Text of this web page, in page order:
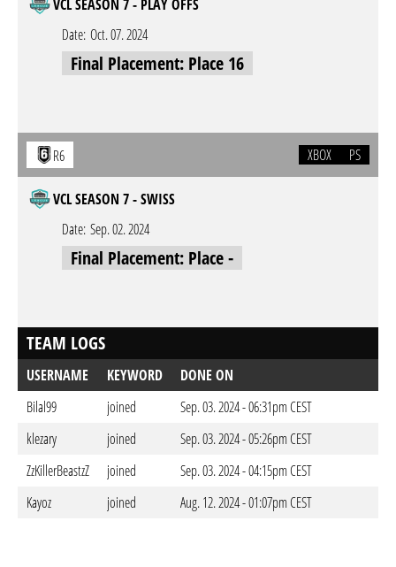
VCL SEASON 7 - PLAY OFFS
Date: Oct. 07. 2024
Final Placement: Place 16
R6 XBOX PS
VCL SEASON 7 - SWISS
Date: Sep. 02. 2024
Final Placement: Place -
TEAM LOGS
USERNAME KEYWORD
DONE ON
Bilal99
joined
Sep. 03. 2024 - 06:31pm CEST
klezary
joined
Sep. 03. 2024 - 05:26pm CEST
ZzKillerBeastzZ
joined
Sep. 03. 2024 - 04:15pm CEST
Kayoz
joined Aug. 12. 2024 - 01:07pm CEST